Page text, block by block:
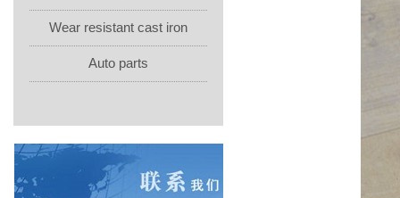
Wear resistant cast iron
Auto parts